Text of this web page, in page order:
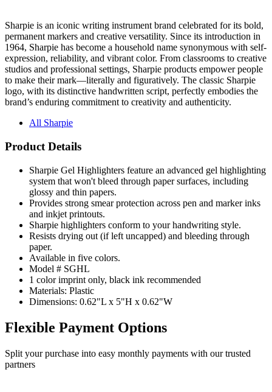
Sharpie is an iconic writing instrument brand celebrated for its bold,
permanent markers and creative versatility. Since its introduction in
1964, Sharpie has become a household name synonymous with self-
expression, reliability, and vibrant color. From classrooms to creative
studios and professional settings, Sharpie products empower people
to make their mark—literally and figuratively. The classic Sharpie
logo, with its distinctive handwritten script, perfectly embodies the
brand’s enduring commitment to creativity and authenticity.
All Sharpie
Product Details
Sharpie Gel Highlighters feature an advanced gel highlighting
system that won't bleed through paper surfaces, including
glossy and thin papers.
Provides strong smear protection across pen and marker inks
and inkjet printouts.
Sharpie highlighters conform to your handwriting style.
Resists drying out (if left uncapped) and bleeding through
paper.
Available in five colors.
Model # SGHL
1 color imprint only, black ink recommended
Materials: Plastic
Dimensions: 0.62"L x 5"H x 0.62"W
Flexible Payment Options
Split your purchase into easy monthly payments with our trusted
partners